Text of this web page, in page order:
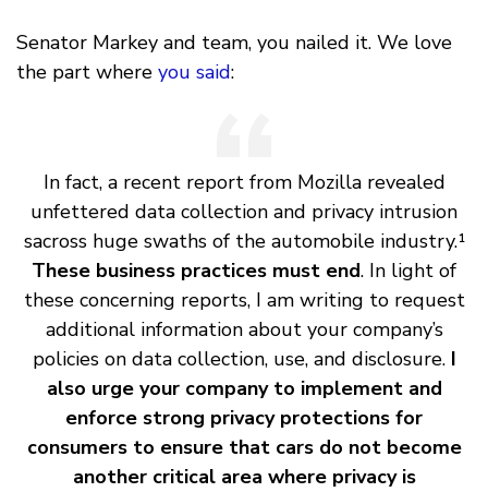
Senator Markey and team, you nailed it. We love
the part where you said:
In fact, a recent report from Mozilla revealed
unfettered data collection and privacy intrusion
sacross huge swaths of the automobile industry.¹
These business practices must end. In light of
these concerning reports, I am writing to request
additional information about your company’s
policies on data collection, use, and disclosure. I
also urge your company to implement and
enforce strong privacy protections for
consumers to ensure that cars do not become
another critical area where privacy is